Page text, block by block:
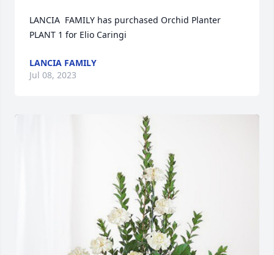
LANCIA  FAMILY has purchased Orchid Planter
PLANT 1 for Elio Caringi
LANCIA FAMILY
Jul 08, 2023